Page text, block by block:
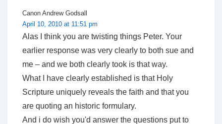
Canon Andrew Godsall
April 10, 2010 at 11:51 pm
Alas I think you are twisting things Peter. Your
earlier response was very clearly to both sue and
me – and we both clearly took is that way.
What I have clearly established is that Holy
Scripture uniquely reveals the faith and that you
are quoting an historic formulary.
And i do wish you'd answer the questions put to